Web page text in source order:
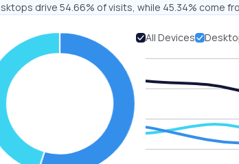
drive 54.66% of visits, while 45.34% come
All Devices